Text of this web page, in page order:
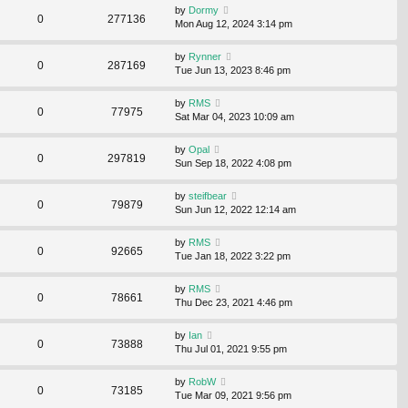
0 277136
by Dormy
Mon Aug 12, 2024 3:14 pm
0 287169
by Rynner
Tue Jun 13, 2023 8:46 pm
0 77975
by RMS
Sat Mar 04, 2023 10:09 am
0 297819
by Opal
Sun Sep 18, 2022 4:08 pm
0 79879
by steifbear
Sun Jun 12, 2022 12:14 am
0 92665
by RMS
Tue Jan 18, 2022 3:22 pm
0 78661
by RMS
Thu Dec 23, 2021 4:46 pm
0 73888
by Ian
Thu Jul 01, 2021 9:55 pm
0 73185
by RobW
Tue Mar 09, 2021 9:56 pm